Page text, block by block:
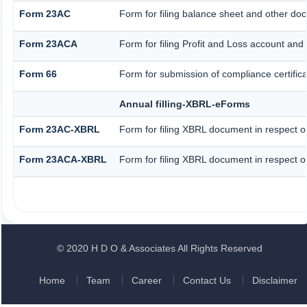
Form 23AC Form for filing balance sheet and other
Form 23ACA Form for filing Profit and Loss account
Form 66 Form for submission of compliance
Annual filling-XBRL-eForms
Form 23AC-XBRL Form for filing XBRL document in respect
Form 23ACA-XBRL Form for filing XBRL document in respect
© 2020 H D O & Associates All Rights Reserved
Home Team Career Contact Us Disclaimer